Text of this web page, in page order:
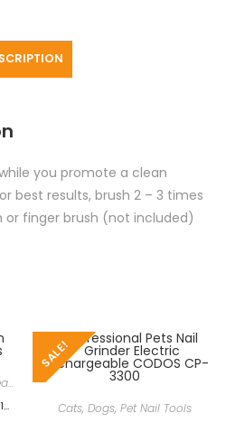
you promote a clean
best results, brush 2 – 3 times
or finger brush (not included)
Dog Treats, Biscuits, chews & health supplements Dogs,Immune Support
MPS LIPOSOMAL APIGENIN 500MG 10TABS FOR DOGS
SALE!
Cats, Dogs, Pet Nail Tools